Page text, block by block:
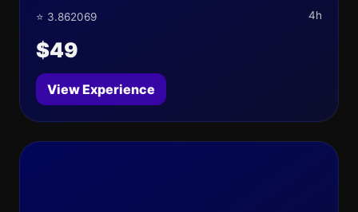
⭐ 3.862069 4h
$49
View Experience